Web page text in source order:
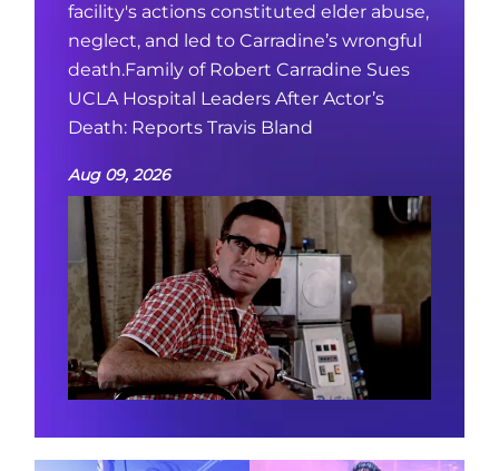
facility's actions constituted elder abuse,
neglect, and led to Carradine’s wrongful
death.Family of Robert Carradine Sues
UCLA Hospital Leaders After Actor’s
Death: Reports Travis Bland
Aug 09, 2026